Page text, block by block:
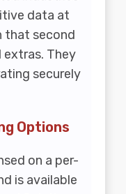
data at
that second
They
securely
Options
on a per-
is available